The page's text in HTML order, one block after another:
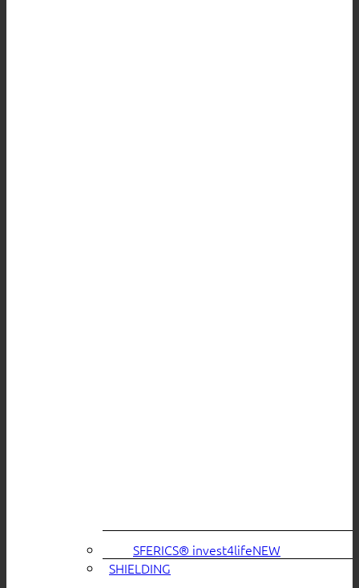
SFERICS® invest4life
SHIELDING